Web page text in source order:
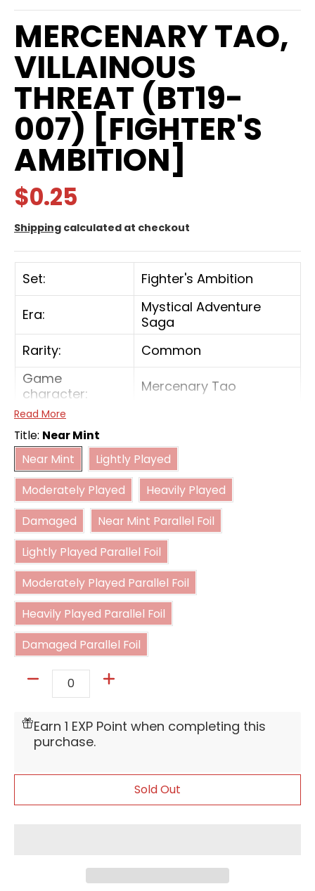
MERCENARY TAO,
VILLAINOUS
THREAT (BT19-
007) [FIGHTER'S
AMBITION]
$0.25
Shipping calculated at checkout
Set: Fighter's Ambition
Era:
Mystical Adventure
Saga
Rarity:
Common
Game
character:
Mercenary Tao
Color:
Card type:
Battle
Power:
4000
Combo power:
5000
Read More
Title: Near Mint
Near Mint
Near Mint
Lightly Played
Moderately Played
Moderately Played
Heavily Played
Damaged
Damaged
Near Mint Parallel Foil
Near Mint Parallel Foil
Lightly Played Parallel Foil
Lightly Played Parallel Foil
Moderately Played Parallel Foil
Moderately Played Parallel Foil
Heavily Played Parallel Foil
Heavily Played Parallel Foil
Damaged Parallel Foil
Damaged Parallel Foil
Earn 1 EXP Point when completing this
purchase.
Sold Out